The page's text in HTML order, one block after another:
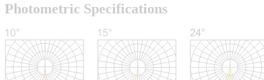
Photometric Specifications